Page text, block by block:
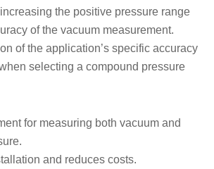
the positive pressure range
of the vacuum measurement.
of the application’s specific accuracy
selecting a compound pressure
for measuring both vacuum and
and reduces costs.